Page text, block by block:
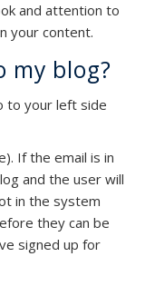
and attention to
your content.
my blog?
to your left side
If the email is in
and the user will
in the system
they can be
signed up for